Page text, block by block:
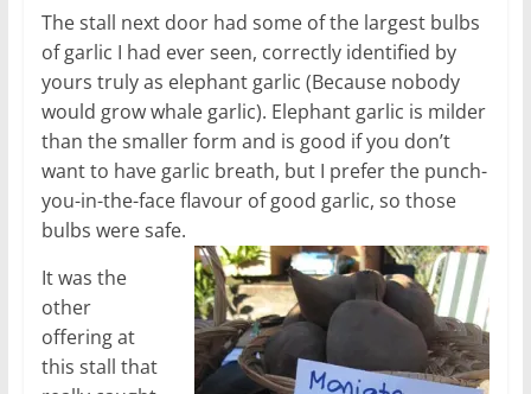
The stall next door had some of the largest bulbs
of garlic I had ever seen, correctly identified by
yours truly as elephant garlic (Because nobody
would grow whale garlic). Elephant garlic is milder
than the smaller form and is good if you don’t
want to have garlic breath, but I prefer the punch-
you-in-the-face flavour of good garlic, so those
bulbs were safe.
It was the
other
offering at
this stall that